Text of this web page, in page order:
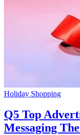
Holiday Shopping
Q5 Top
Messaging